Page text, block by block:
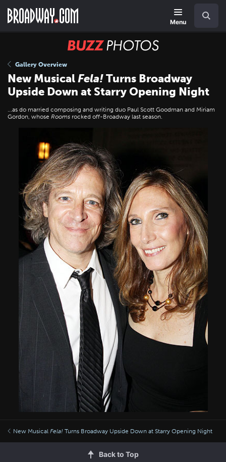
main
Menu
BUZZ
Gallery Overview
New MusicalFela!Turns Broadway
Upside Down at Starry Opening Night
...as do married composing and writing duo Paul Scott Goodman and Miriam
Gordon, whose Rooms rocked off-Broadway last season.
New Musical Fela! Turns Broadway Upside Down at Starry Opening Night
Back to Top